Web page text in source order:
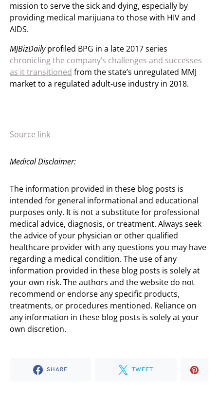
mission to serve the sick and dying, especially by
providing medical marijuana to those with HIV and
AIDS.
MJBizDailyprofiled BPG in a late 2017 series
chronicling the company’s challenges and successes
as it transitioned from the state’s unregulated MMJ
market to a regulated adult-use industry in 2018.
Source link
Medical Disclaimer:
The information provided in these blog posts is
intended for general informational and educational
purposes only. It is not a substitute for professional
medical advice, diagnosis, or treatment. Always seek
the advice of your physician or other qualified
healthcare provider with any questions you may have
regarding a medical condition. The use of any
information provided in these blog posts is solely at
your own risk. The authors and the website do not
recommend or endorse any specific products,
treatments, or procedures mentioned. Reliance on
any information in these blog posts is solely at your
own discretion.
SHARE TWEET